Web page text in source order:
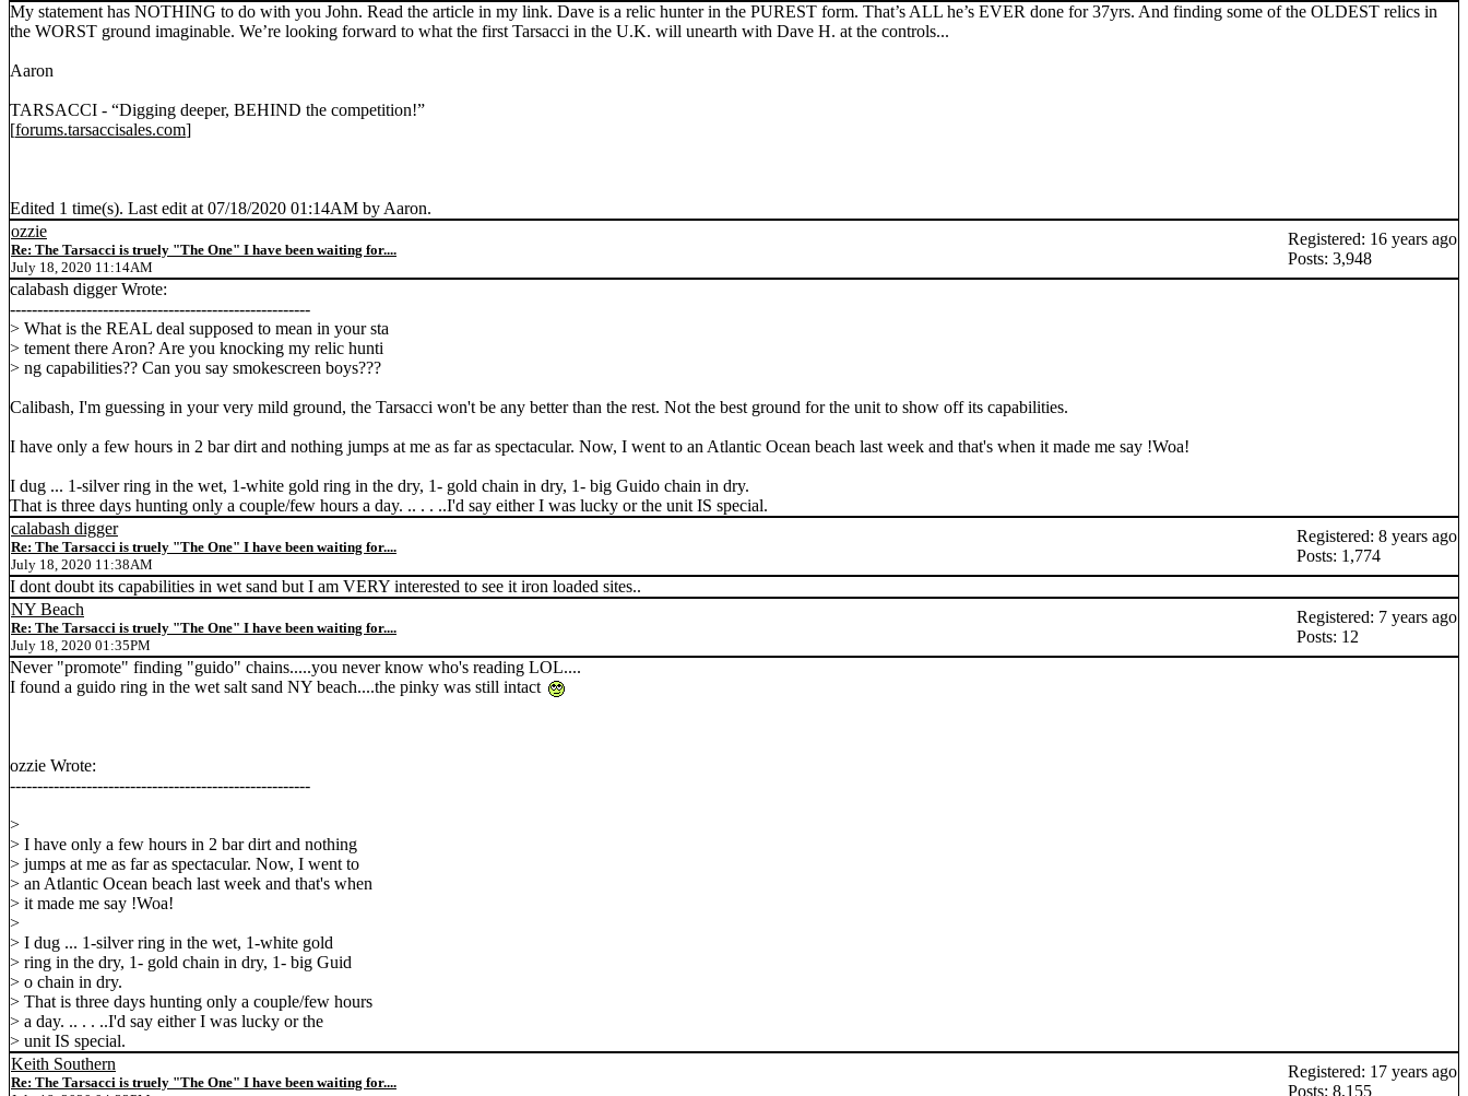
My statement has NOTHING to do with you John. Read the article in my link. Dave is a relic hunter in the PUREST form. That’s ALL he’s EVER done for 37yrs. And finding some of the OLDEST relics in
the WORST ground imaginable. We’re looking forward to what the first Tarsacci in the U.K. will unearth with Dave H. at the controls...
Aaron
TARSACCI - “Digging deeper, BEHIND the competition!”
[forums.tarsaccisales.com]
Edited 1 time(s). Last edit at 07/18/2020 01:14AM by Aaron.
ozzie
Re: The Tarsacci is truely "The One" I have been waiting for....
July 18, 2020 11:14AM
Registered: 16 years ago
Posts: 3,948
calabash digger Wrote:
-------------------------------------------------------
> What is the REAL deal supposed to mean in your sta
> tement there Aron? Are you knocking my relic hunti
> ng capabilities?? Can you say smokescreen boys???
Calibash, I'm guessing in your very mild ground, the Tarsacci won't be any better than the rest. Not the best ground for the unit to show off its capabilities.
I have only a few hours in 2 bar dirt and nothing jumps at me as far as spectacular. Now, I went to an Atlantic Ocean beach last week and that's when it made me say !Woa!
I dug ... 1-silver ring in the wet, 1-white gold ring in the dry, 1- gold chain in dry, 1- big Guido chain in dry.
That is three days hunting only a couple/few hours a day. .. . . ..I'd say either I was lucky or the unit IS special.
calabash digger
Re: The Tarsacci is truely "The One" I have been waiting for....
July 18, 2020 11:38AM
Registered: 8 years ago
Posts: 1,774
I dont doubt its capabilities in wet sand but I am VERY interested to see it iron loaded sites..
NY Beach
Re: The Tarsacci is truely "The One" I have been waiting for....
July 18, 2020 01:35PM
Registered: 7 years ago
Posts: 12
Never "promote" finding "guido" chains.....you never know who's reading LOL....
I found a guido ring in the wet salt sand NY beach....the pinky was still intact
ozzie Wrote:
-------------------------------------------------------
>
> I have only a few hours in 2 bar dirt and nothing
> jumps at me as far as spectacular. Now, I went to
> an Atlantic Ocean beach last week and that's when
> it made me say !Woa!
>
> I dug ... 1-silver ring in the wet, 1-white gold
> ring in the dry, 1- gold chain in dry, 1- big Guid
> o chain in dry.
> That is three days hunting only a couple/few hours
> a day. .. . . ..I'd say either I was lucky or the
> unit IS special.
Keith Southern
Re: The Tarsacci is truely "The One" I have been waiting for....
Registered: 17 years ago
Posts: 8,155